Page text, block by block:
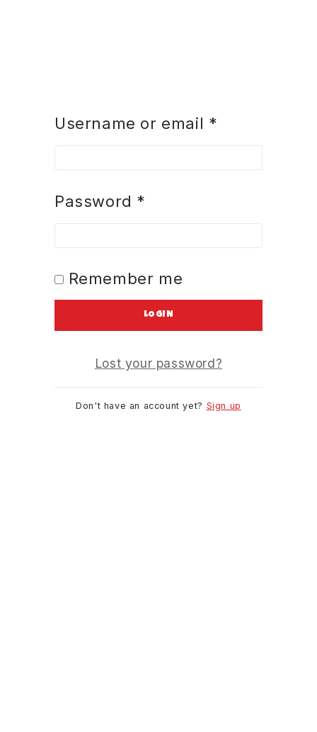
Username or email *
Password *
Remember me
LOGIN
Lost your password?
Don't have an account yet? Sign up